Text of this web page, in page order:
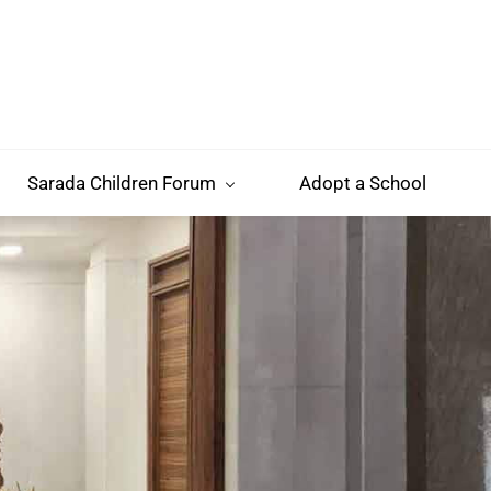
Sarada Children Forum Adopt a School